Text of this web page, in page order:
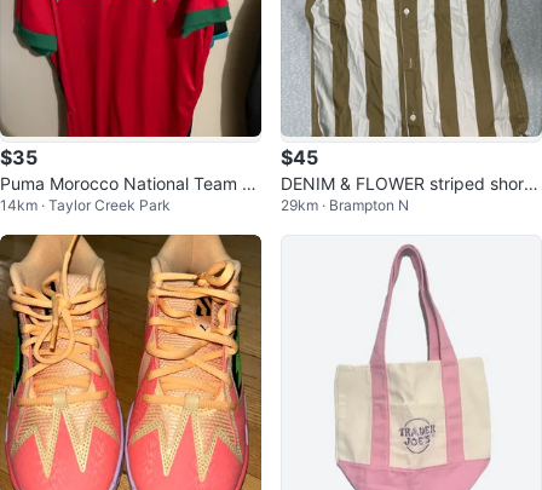
$35
Puma Morocco National Team S
occer Jersey
14km · Taylor Creek Park
$45
DENIM & FLOWER striped short
sleeve button-up shirt
29km · Brampton N